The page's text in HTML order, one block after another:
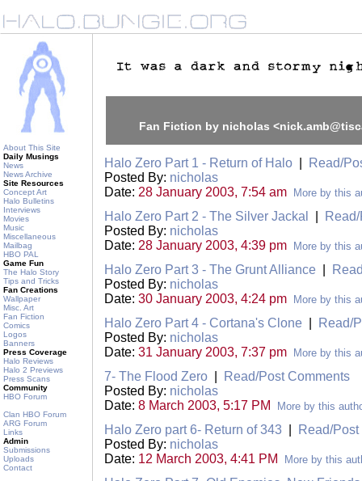
About This Site
Daily Musings
News
News Archive
Site Resources
Concept Art
Halo Bulletins
Interviews
Movies
Music
Miscellaneous
Mailbag
HBO PAL
Game Fun
The Halo Story
Tips and Tricks
Fan Creations
Wallpaper
Misc. Art
Fan Fiction
Comics
Logos
Banners
Press Coverage
Halo Reviews
Halo 2 Previews
Press Scans
Community
HBO Forum
Clan HBO Forum
ARG Forum
Links
Admin
Submissions
Uploads
Contact
Fan Fiction by nicholas
Halo Zero Part 1 - Return of Halo
Read/
Posted By: nicholas
Date: 28 January 2003, 7:54 am More by this
Halo Zero Part 2 - The Silver Jackal
Posted By: nicholas
Date: 28 January 2003, 4:39 pm More by this
Halo Zero Part 3 - The Grunt Alliance
Posted By: nicholas
Date: 30 January 2003, 4:24 pm More by this
Halo Zero Part 4 - Cortana's Clone
Read/
Posted By: nicholas
Date: 31 January 2003, 7:37 pm More by this
7- The Flood Zero
Read/Post Comments
Posted By: nicholas
Date: 8 March 2003, 5:17 PM More by this
Halo Zero part 6- Return of 343
Read/
Posted By: nicholas
Date: 12 March 2003, 4:41 PM More by this